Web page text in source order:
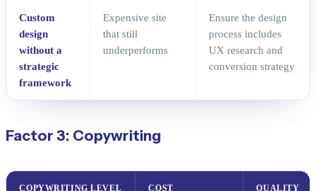
Custom
design
without a
strategic
framework
Expensive site
that still
underperforms
Ensure the design
process includes
UX research and
conversion strategy
Factor 3: Copywriting
COPYWRITING LEVEL COST QUALITY